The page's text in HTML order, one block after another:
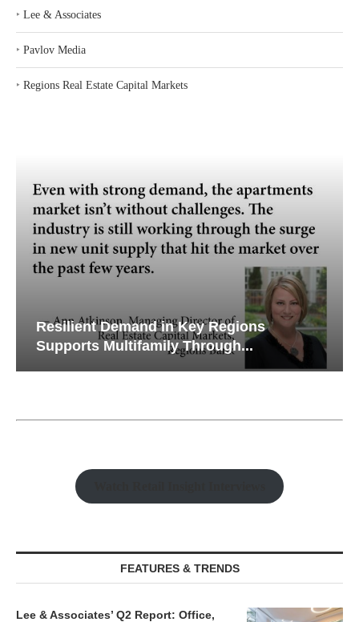
‣ Lee & Associates
‣ Pavlov Media
‣ Regions Real Estate Capital Markets
Resilient Demand in Key Regions
Supports Multifamily Through...
FEATURES & TRENDS
Lee & Associates’ Q2 Report: Office,